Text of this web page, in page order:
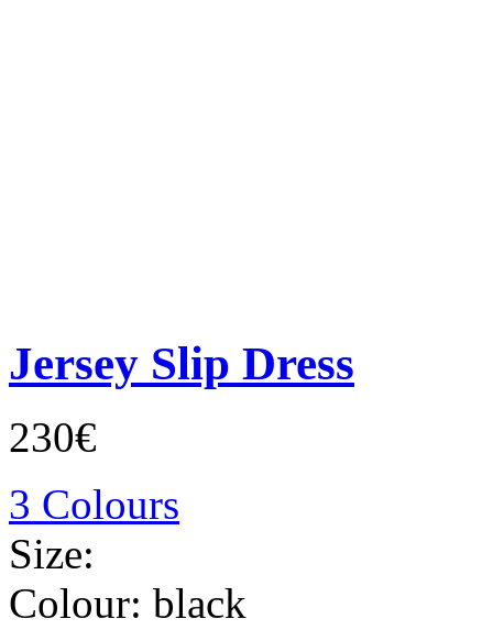
Jersey Slip Dress
230€
3 Colours
Size:
Colour: black